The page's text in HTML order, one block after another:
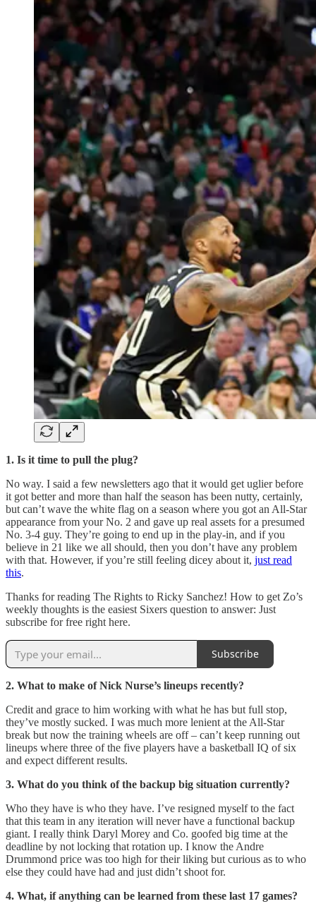
1. Is it time to pull the plug?
No way. I said a few newsletters ago that it would get uglier before
it got better and more than half the season has been nutty, certainly,
but can’t wave the white flag on a season where you got an All-Star
appearance from your No. 2 and gave up real assets for a presumed
No. 3-4 guy. They’re going to end up in the play-in, and if you
believe in 21 like we all should, then you don’t have any problem
with that. However, if you’re still feeling dicey about it, just read
this.
Thanks for reading The Rights to Ricky Sanchez! How to get Zo’s
weekly thoughts is the easiest Sixers question to answer: Just
subscribe for free right here.
Subscribe
2. What to make of Nick Nurse’s lineups recently?
Credit and grace to him working with what he has but full stop,
they’ve mostly sucked. I was much more lenient at the All-Star
break but now the training wheels are off – can’t keep running out
lineups where three of the five players have a basketball IQ of six
and expect different results.
3. What do you think of the backup big situation currently?
Who they have is who they have. I’ve resigned myself to the fact
that this team in any iteration will never have a functional backup
giant. I really think Daryl Morey and Co. goofed big time at the
deadline by not locking that rotation up. I know the Andre
Drummond price was too high for their liking but curious as to who
else they could have had and just didn’t shoot for.
4. What, if anything can be learned from these last 17 games?